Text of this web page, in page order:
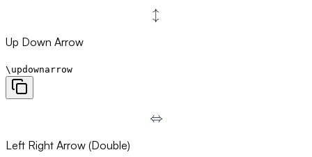
\updownarrow
↕
Up Down Arrow
\updownarrow
\Leftrightarrow
⇔
Left Right Arrow (Double)